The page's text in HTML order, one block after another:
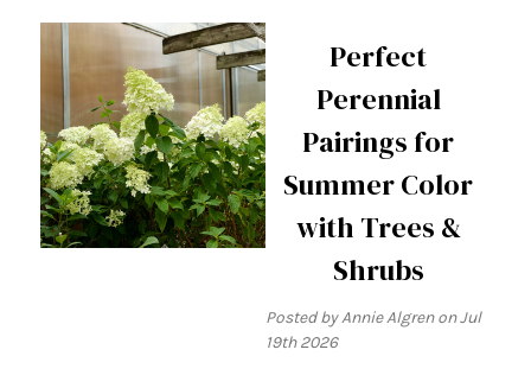
Perfect
Perennial
Pairings for
Summer Color
with Trees &
Shrubs
Posted by Annie Algren on Jul
19th 2026